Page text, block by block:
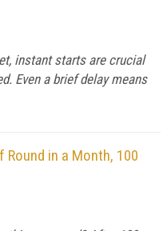
instant starts are crucial
Even a brief delay means
in a Month, 100